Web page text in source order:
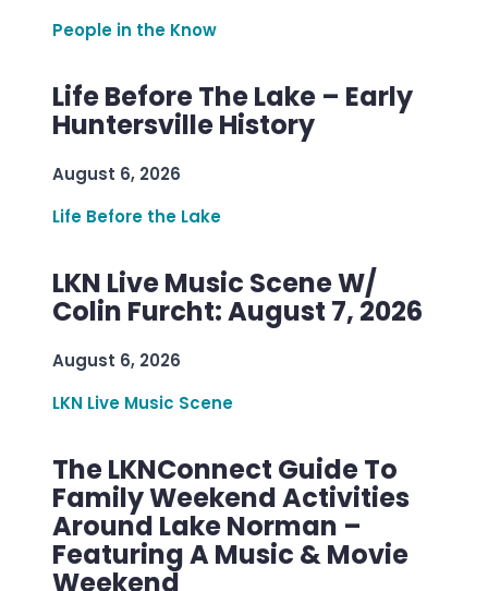
People in the Know
Life Before The Lake – Early
Huntersville History
August 6, 2026
Life Before the Lake
LKN Live Music Scene W/
Colin Furcht: August 7, 2026
August 6, 2026
LKN Live Music Scene
The LKNConnect Guide To
Family Weekend Activities
Around Lake Norman –
Featuring A Music & Movie
Weekend